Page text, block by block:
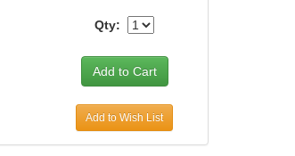
Qty:
Add to Wish List